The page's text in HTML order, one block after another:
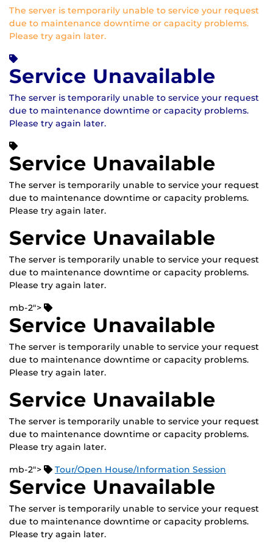
The server is temporarily unable to service your request
due to maintenance downtime or capacity problems.
Please try again later.
Service Unavailable
The server is temporarily unable to service your request
due to maintenance downtime or capacity problems.
Please try again later.
Service Unavailable
The server is temporarily unable to service your request
due to maintenance downtime or capacity problems.
Please try again later.
Service Unavailable
The server is temporarily unable to service your request
due to maintenance downtime or capacity problems.
Please try again later.
mb-2">
Service Unavailable
The server is temporarily unable to service your request
due to maintenance downtime or capacity problems.
Please try again later.
Service Unavailable
The server is temporarily unable to service your request
due to maintenance downtime or capacity problems.
Please try again later.
mb-2"> Tour/Open House/Information Session
Service Unavailable
The server is temporarily unable to service your request
due to maintenance downtime or capacity problems.
Please try again later.